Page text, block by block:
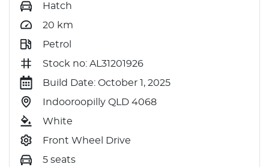
Hatch
20 km
Petrol
Stock no: AL31201926
Build Date: October 1, 2025
Indooroopilly QLD 4068
White
Front Wheel Drive
5 seats